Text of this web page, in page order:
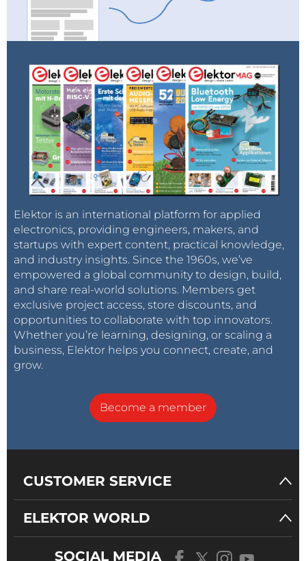
Elektor is an international platform for applied
electronics, providing engineers, makers, and
startups with expert content, practical knowledge,
and industry insights. Since the 1960s, we’ve
empowered a global community to design, build,
and share real-world solutions. Members get
exclusive project access, store discounts, and
opportunities to collaborate with top innovators.
Whether you’re learning, designing, or scaling a
business, Elektor helps you connect, create, and
grow.
Become a member
CUSTOMER SERVICE
ELEKTOR WORLD
SOCIAL MEDIA